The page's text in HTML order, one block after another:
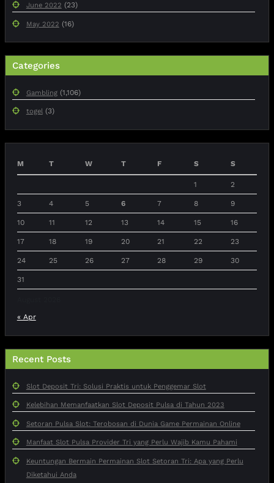
June 2022 (23)
May 2022 (16)
Categories
Gambling(1,106)
togel(3)
M T W T F S S
1 2
3 4 5 6 7 8 9
10 11 12 13 14 15 16
17 18 19 20 21 22 23
24 25 26 27 28 29 30
31
« Apr
Recent Posts
Slot Deposit Tri: Solusi Praktis untuk Penggemar Slot
Kelebihan Memanfaatkan Slot Deposit Pulsa di Tahun 2023
Setoran Pulsa Slot: Terobosan di Dunia Game Permainan Online
Manfaat Slot Pulsa Provider Tri yang Perlu Wajib Kamu Pahami
Keuntungan Bermain Permainan Slot Setoran Tri: Apa yang Perlu
Diketahui Anda